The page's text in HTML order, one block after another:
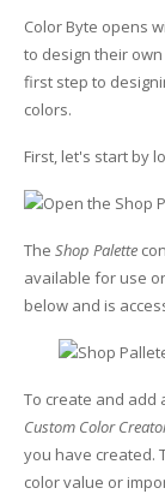
Software:
Inks & Jigs
UV LED Inks
Custom Jig &
Substrates and
InkMark™ UV
Plastic &
Name Badge
Name Badge
Acrylic Blanks
Aluminum
Bottle &
Cell Phone &
Glass Printing
Golf Ball
Industrial
Industrial Part
Luggage Tag
Name Badge
Commercial
Employment
Color Byte opens
to design their
first step to
colors.
First, let's start by
The Shop Palette
available for use
below and is
To create and add
Custom Color
you have created.
color value or